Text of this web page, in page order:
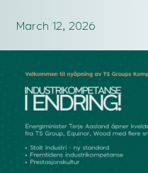
March 12, 2026